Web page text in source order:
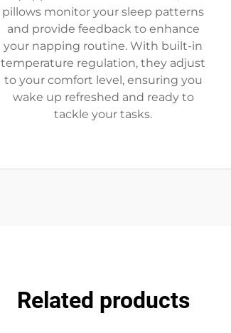
pillows monitor your sleep patterns
and provide feedback to enhance
your napping routine. With built-in
temperature regulation, they adjust
to your comfort level, ensuring you
wake up refreshed and ready to
tackle your tasks.
Related products